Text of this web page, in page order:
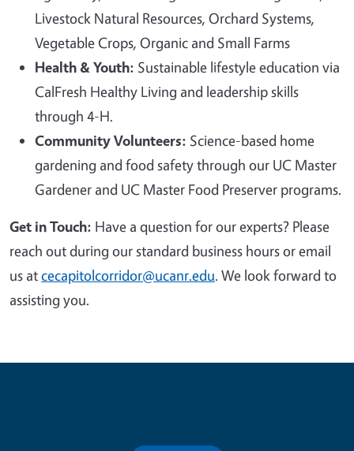
Livestock Natural Resources, Orchard Systems,
Vegetable Crops, Organic and Small Farms
Health & Youth: Sustainable lifestyle education via
CalFresh Healthy Living and leadership skills
through 4-H.
Community Volunteers: Science-based home
gardening and food safety through our UC Master
Gardener and UC Master Food Preserver programs.
Get in Touch: Have a question for our experts? Please
reach out during our standard business hours or email
us atcecapitolcorridor@ucanr.edu. We look forward to
assisting you.